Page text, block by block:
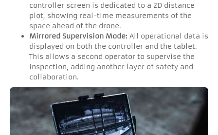
controller screen is dedicated to a 2D distance
plot, showing real-time measurements of the
space ahead of the drone.
Mirrored Supervision Mode: All operational data is
displayed on both the controller and the tablet.
This allows a second operator to supervise the
inspection, adding another layer of safety and
collaboration.